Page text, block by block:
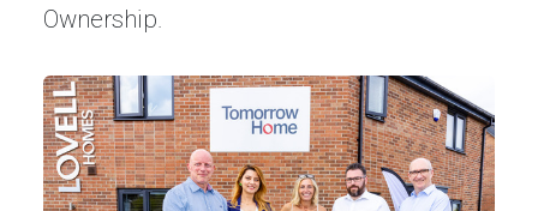
Ownership.